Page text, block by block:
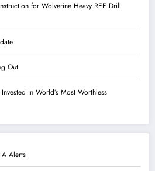
for Wolverine Heavy REE Drill
Out
in World’s Most Worthless
Alerts